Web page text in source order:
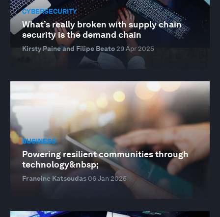
CYBERSECURITY
What’s really broken with supply chain
security is the demand chain
Kirsty Paine and Filipe Beato 29 Apr 2025
BUSINESS
Powering resilient communities through
technology&nbsp;
Francine Katsoudas 06 Jan 2025